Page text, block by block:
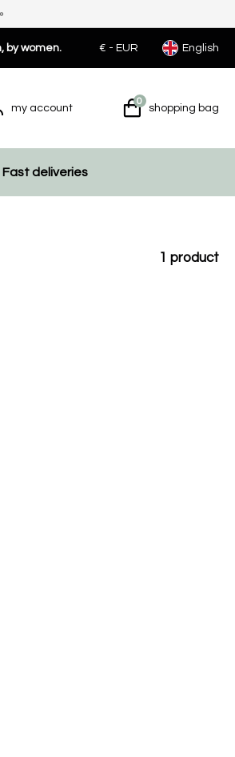
by women. € - EUR English
my account
0
shopping bag
Fast deliveries
1 product